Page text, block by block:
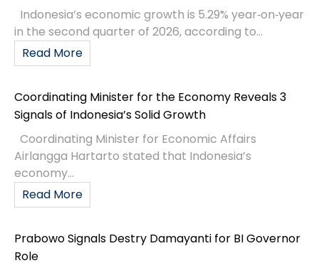
Indonesia’s economic growth is 5.29% year‑on‑year
in the second quarter of 2026, according to...
Read More
Coordinating Minister for the Economy Reveals 3
Signals of Indonesia’s Solid Growth
Coordinating Minister for Economic Affairs
Airlangga Hartarto stated that Indonesia’s
economy...
Read More
Prabowo Signals Destry Damayanti for BI Governor
Role